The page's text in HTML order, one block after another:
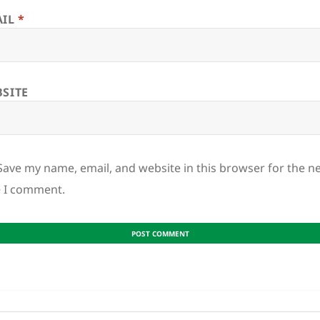
*
my name, email, and website in this browser for the
I comment.